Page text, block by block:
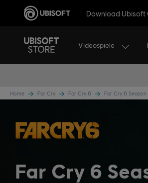
Download Ubisoft
Videospiele
Home Far Cry Far Cry 6 Far Cry 6 Season
Far Cry 6